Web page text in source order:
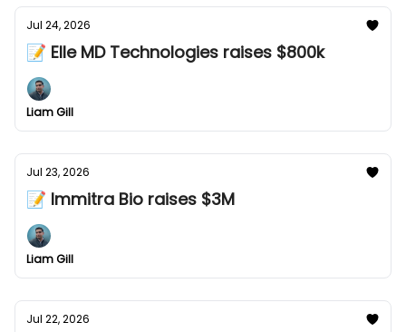
Jul 24, 2026
📝 Elle MD Technologies raises $800k
Liam Gill
Jul 23, 2026
📝 Immitra Bio raises $3M
Liam Gill
Jul 22, 2026